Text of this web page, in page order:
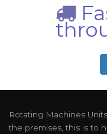
Rotating Machines
the premises, this is to